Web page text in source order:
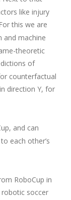
like injury
this we are
and machine
theoretic
of
counterfactual
direction Y, for
and can
each other’s
RoboCup in
soccer